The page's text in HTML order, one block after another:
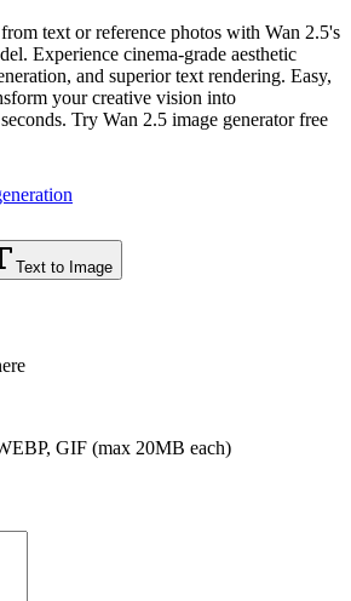
text or reference photos with Wan 2.5's
Experience cinema-grade aesthetic
and superior text rendering. Easy,
your creative vision into
Try Wan 2.5 image generator free
Text to Image
GIF (max 20MB each)